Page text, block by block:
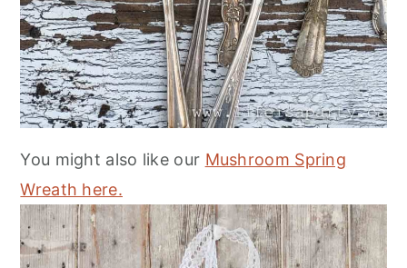
You might also like our Mushroom Spring
Wreath here.